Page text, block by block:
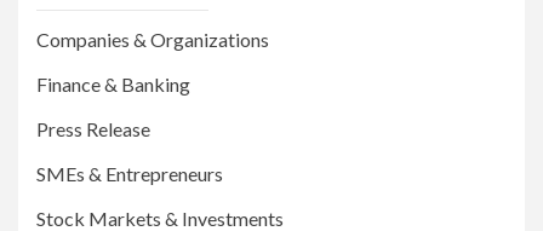
Companies & Organizations
Finance & Banking
Press Release
SMEs & Entrepreneurs
Stock Markets & Investments